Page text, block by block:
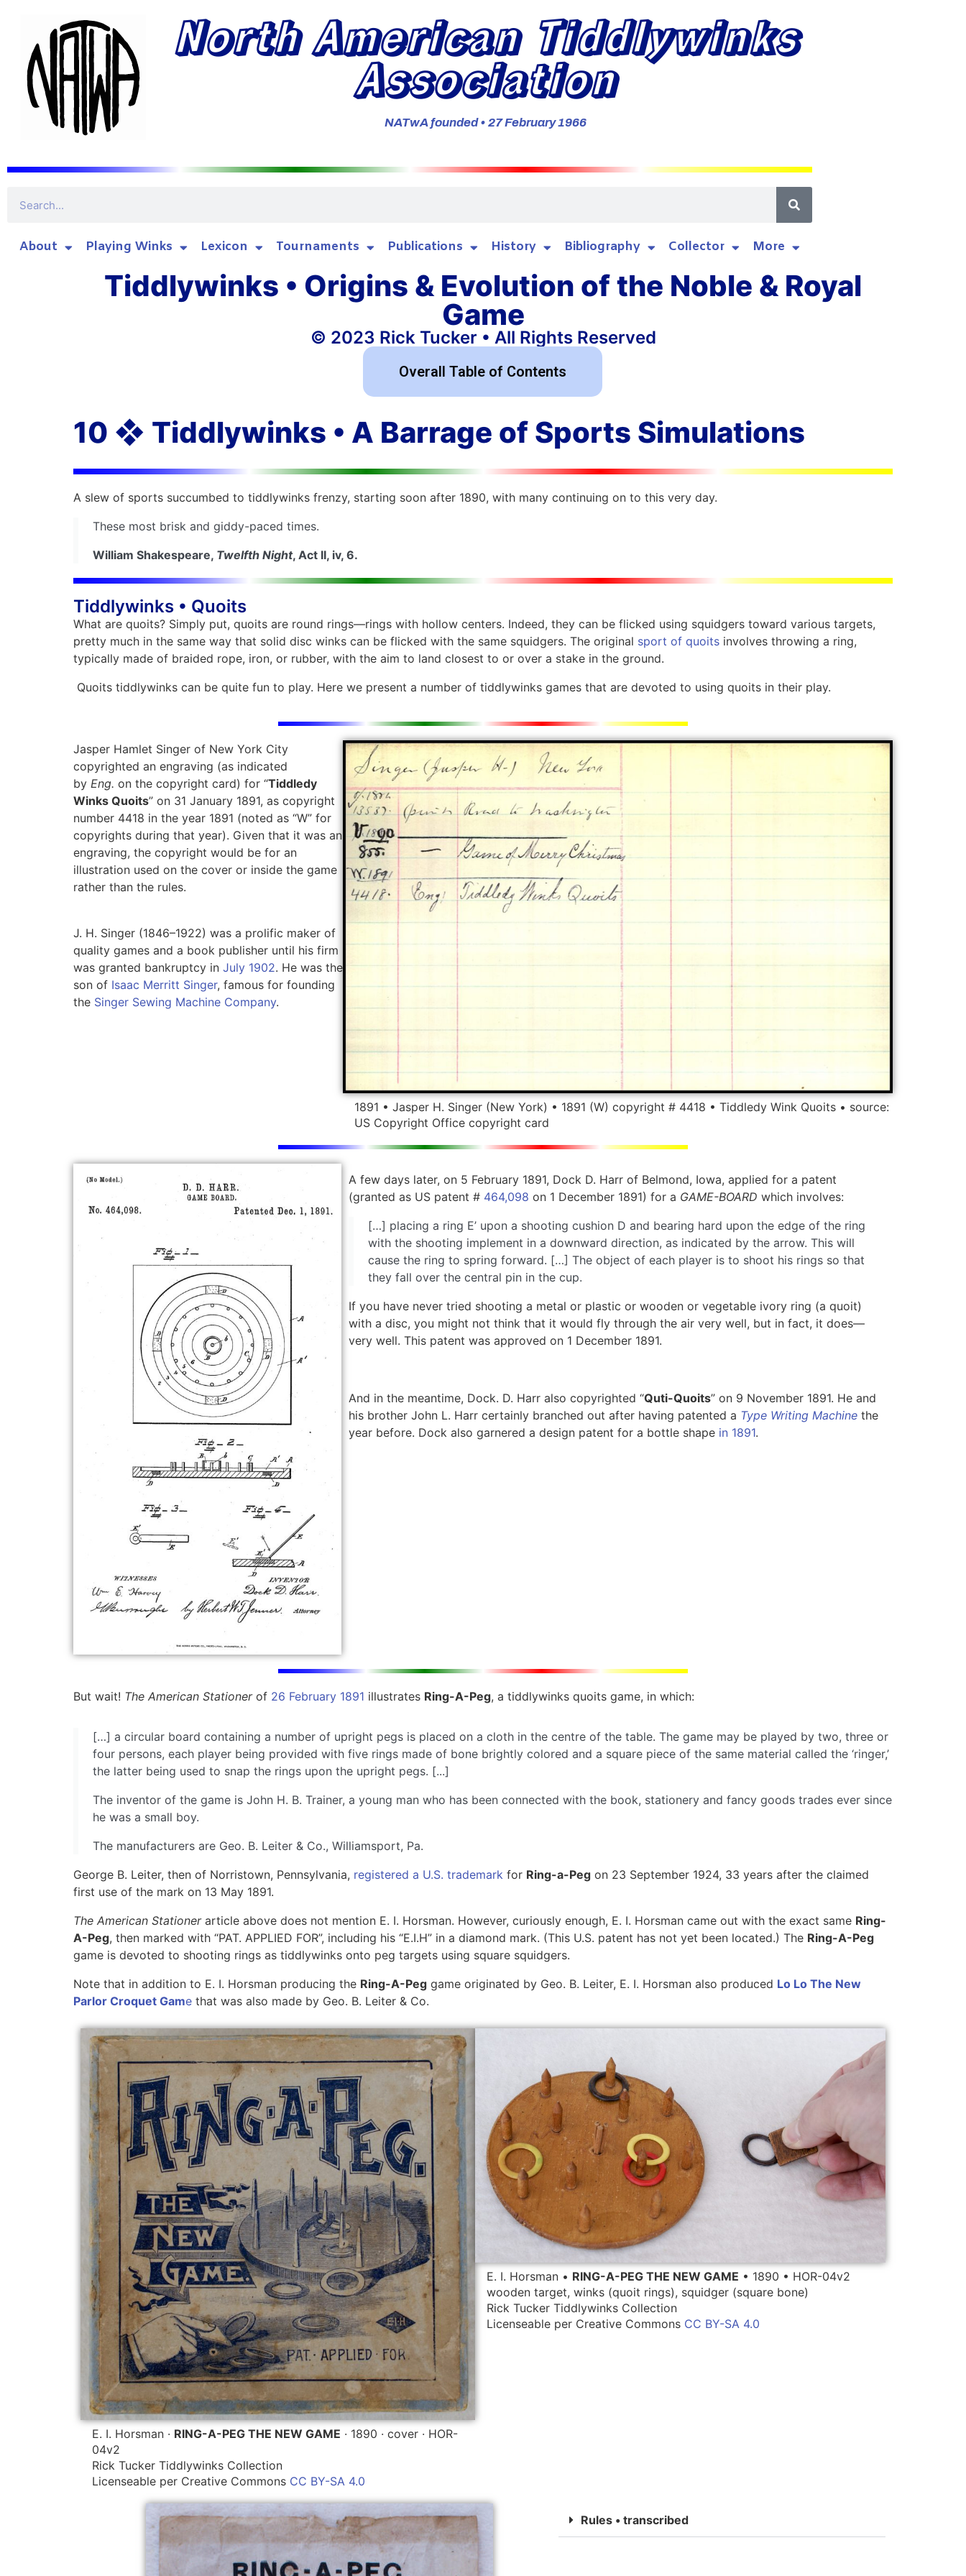
North American Tiddlywinks
Association
NATwA founded • 27 February 1966
About Playing Winks Lexicon Tournaments Publications History Bibliography Collector More
Tiddlywinks • Origins & Evolution of the Noble & Royal
Game
© 2023 Rick Tucker • All Rights Reserved
Overall Table of Contents
10 ❖ Tiddlywinks • A Barrage of Sports Simulations
A slew of sports succumbed to tiddlywinks frenzy, starting soon after 1890, with many continuing on to this very day.
These most brisk and giddy-paced times.
William Shakespeare, Twelfth Night, Act II, iv, 6.
Tiddlywinks • Quoits
What are quoits? Simply put, quoits are round rings—rings with hollow centers. Indeed, they can be flicked using squidgers toward various targets,
pretty much in the same way that solid disc winks can be flicked with the same squidgers. The original sport of quoits involves throwing a ring,
typically made of braided rope, iron, or rubber, with the aim to land closest to or over a stake in the ground.
Quoits tiddlywinks can be quite fun to play. Here we present a number of tiddlywinks games that are devoted to using quoits in their play.
Jasper Hamlet Singer of New York City
copyrighted an engraving (as indicated
by Eng. on the copyright card) for “Tiddledy
Winks Quoits” on 31 January 1891, as copyright
number 4418 in the year 1891 (noted as “W” for
copyrights during that year). Given that it was an
engraving, the copyright would be for an
illustration used on the cover or inside the game
rather than the rules.
J. H. Singer (1846–1922) was a prolific maker of
quality games and a book publisher until his firm
was granted bankruptcy in July 1902. He was the
son of Isaac Merritt Singer, famous for founding
the Singer Sewing Machine Company.
1891 • Jasper H. Singer (New York) • 1891 (W) copyright # 4418 • Tiddledy Wink Quoits • source:
US Copyright Office copyright card
A few days later, on 5 February 1891, Dock D. Harr of Belmond, Iowa, applied for a patent
(granted as US patent # 464,098 on 1 December 1891) for a GAME-BOARD which involves:
[…] placing a ring E’ upon a shooting cushion D and bearing hard upon the edge of the ring
with the shooting implement in a downward direction, as indicated by the arrow. This will
cause the ring to spring forward. […] The object of each player is to shoot his rings so that
they fall over the central pin in the cup.
If you have never tried shooting a metal or plastic or wooden or vegetable ivory ring (a quoit)
with a disc, you might not think that it would fly through the air very well, but in fact, it does—
very well. This patent was approved on 1 December 1891.
And in the meantime, Dock. D. Harr also copyrighted “Quti-Quoits” on 9 November 1891. He and
his brother John L. Harr certainly branched out after having patented a Type Writing Machinethe
year before. Dock also garnered a design patent for a bottle shape in 1891.
But wait! The American Stationer of 26 February 1891 illustrates Ring-A-Peg, a tiddlywinks quoits game, in which:
[…] a circular board containing a number of upright pegs is placed on a cloth in the centre of the table. The game may be played by two, three or
four persons, each player being provided with five rings made of bone brightly colored and a square piece of the same material called the ‘ringer,’
the latter being used to snap the rings upon the upright pegs. [...]
The inventor of the game is John H. B. Trainer, a young man who has been connected with the book, stationery and fancy goods trades ever since
he was a small boy.
The manufacturers are Geo. B. Leiter & Co., Williamsport, Pa.
George B. Leiter, then of Norristown, Pennsylvania, registered a U.S. trademark for Ring-a-Peg on 23 September 1924, 33 years after the claimed
first use of the mark on 13 May 1891.
The American Stationerarticle above does not mention E. I. Horsman. However, curiously enough, E. I. Horsman came out with the exact same Ring-
A-Peg, then marked with “PAT. APPLIED FOR”, including his “E.I.H” in a diamond mark. (This U.S. patent has not yet been located.) The Ring-A-Peg
game is devoted to shooting rings as tiddlywinks onto peg targets using square squidgers.
Note that in addition to E. I. Horsman producing the Ring-A-Peg game originated by Geo. B. Leiter, E. I. Horsman also produced Lo Lo The New
Parlor Croquet Game that was also made by Geo. B. Leiter & Co.
E. I. Horsman · RING-A-PEG THE NEW GAME · 1890 · cover · HOR-
04v2
Rick Tucker Tiddlywinks Collection
Licenseable per Creative Commons CC BY-SA 4.0
E. I. Horsman • RING-A-PEG THE NEW GAME • 1890 • HOR-04v2
wooden target, winks (quoit rings), squidger (square bone)
Rick Tucker Tiddlywinks Collection
Licenseable per Creative Commons CC BY-SA 4.0
Rules • transcribed